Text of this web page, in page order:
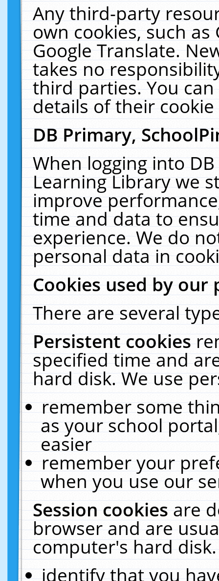
Any third-party
own cookies, such
Google Translate.
takes no
third parties. You
details of their
DB Primary,
When logging into
Learning Library we
improve
time and data to
experience. We do
personal data in
Cookies used by our
There are several
Persistent cookies
specified time and
hard disk. We use
remember some
as your school
easier
remember your
when you use our
Session cookiesare
browser and are
computer's hard
identify that you